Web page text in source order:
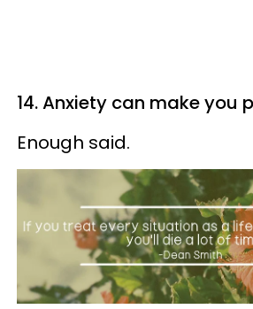
14. Anxiety can make you
Enough said.